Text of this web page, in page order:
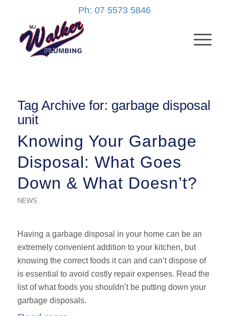
Ph: 07 5573 5846
Tag Archive for: garbage disposal
unit
Knowing Your Garbage
Disposal: What Goes
Down & What Doesn’t?
NEWS
Having a garbage disposal in your home can be an
extremely convenient addition to your kitchen, but
knowing the correct foods it can and can’t dispose of
is essential to avoid costly repair expenses. Read the
list of what foods you shouldn’t be putting down your
garbage disposals.